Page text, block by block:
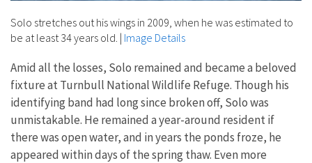
Solo stretches out his wings in 2009, when he was estimated to
be at least 34 years old. | Image Details
Amid all the losses, Solo remained and became a beloved
fixture at Turnbull National Wildlife Refuge. Though his
identifying band had long since broken off, Solo was
unmistakable. He remained a year-around resident if
there was open water, and in years the ponds froze, he
appeared within days of the spring thaw. Even more